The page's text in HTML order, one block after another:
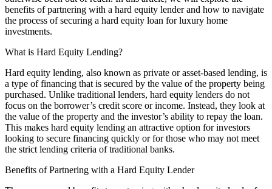
benefits of partnering with a hard equity lender and how to navigate
the process of securing a hard equity loan for luxury home
investments.
What is Hard Equity Lending?
Hard equity lending, also known as private or asset-based lending, is
a type of financing that is secured by the value of the property being
purchased. Unlike traditional lenders, hard equity lenders do not
focus on the borrower’s credit score or income. Instead, they look at
the value of the property and the investor’s ability to repay the loan.
This makes hard equity lending an attractive option for investors
looking to secure financing quickly or for those who may not meet
the strict lending criteria of traditional banks.
Benefits of Partnering with a Hard Equity Lender